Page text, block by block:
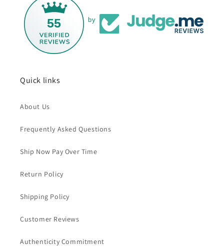
55 by
Quick links
About Us
Frequently Asked Questions
Ship Now Pay Over Time
Return Policy
Shipping Policy
Customer Reviews
Authenticity Commitment